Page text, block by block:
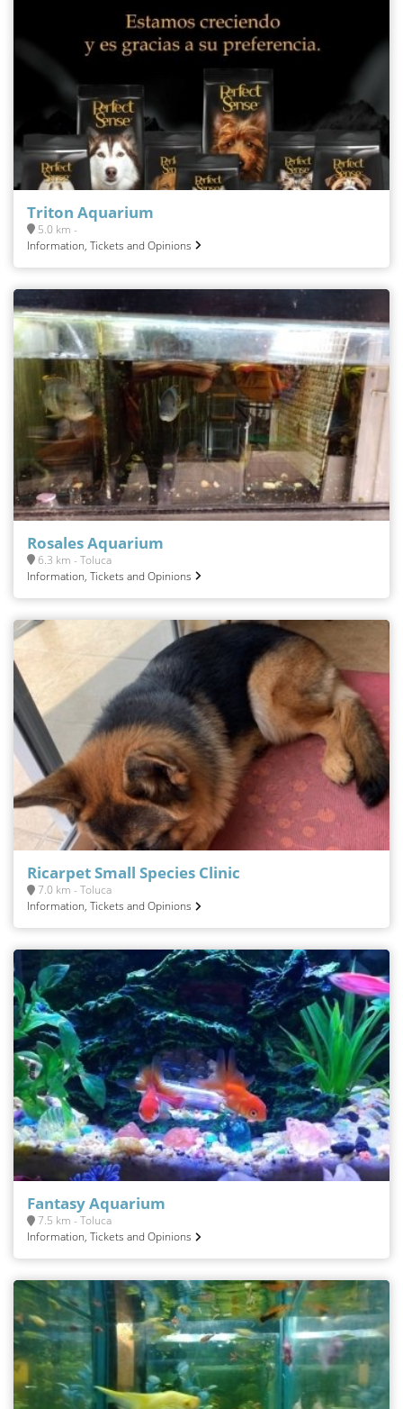
Triton Aquarium
5.0 km -
Information, Tickets and Opinions
Rosales Aquarium
6.3 km - Toluca
Information, Tickets and Opinions
Ricarpet Small Species Clinic
7.0 km - Toluca
Information, Tickets and Opinions
Fantasy Aquarium
7.5 km - Toluca
Information, Tickets and Opinions